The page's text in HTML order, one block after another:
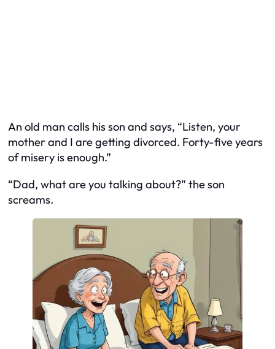
An old man calls his son and says, “Listen, your
mother and I are getting divorced. Forty-five years
of misery is enough.”
“Dad, what are you talking about?” the son
screams.